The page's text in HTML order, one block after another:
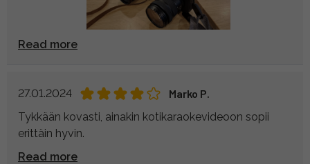
Read more
27.01.2024
Marko P.
Tykkään kovasti, ainakin kotikaraokevideoon sopii
erittäin hyvin.
Read more